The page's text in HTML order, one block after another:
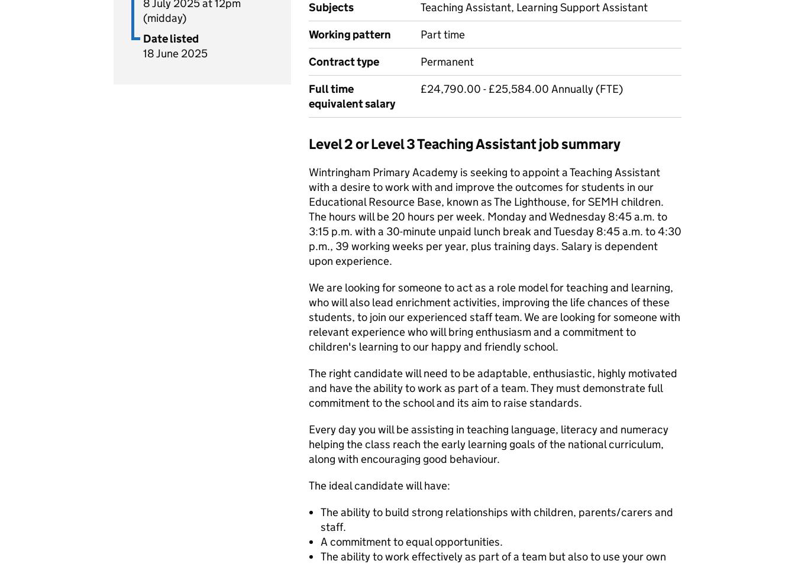
8 July 2025 at 12pm
(midday)
Date listed
18 June 2025
Subjects
Teaching Assistant, Learning Support Assistant
Working pattern
Part time
Contract type
Permanent
Full time
equivalent salary
£24,790.00 - £25,584.00 Annually (FTE)
Level 2 or Level 3 Teaching Assistant job summary
Wintringham Primary Academy is seeking to appoint a Teaching Assistant
with a desire to work with and improve the outcomes for students in our
Educational Resource Base, known as The Lighthouse, for SEMH children.
The hours will be 20 hours per week. Monday and Wednesday 8:45 a.m. to
3:15 p.m. with a 30-minute unpaid lunch break and Tuesday 8:45 a.m. to 4:30
p.m., 39 working weeks per year, plus training days. Salary is dependent
upon experience.
We are looking for someone to act as a role model for teaching and learning,
who will also lead enrichment activities, improving the life chances of these
students, to join our experienced staff team. We are looking for someone with
relevant experience who will bring enthusiasm and a commitment to
children's learning to our happy and friendly school.
The right candidate will need to be adaptable, enthusiastic, highly motivated
and have the ability to work as part of a team. They must demonstrate full
commitment to the school and its aim to raise standards.
Every day you will be assisting in teaching language, literacy and numeracy
helping the class reach the early learning goals of the national curriculum,
along with encouraging good behaviour.
The ideal candidate will have:
The ability to build strong relationships with children, parents/carers and
staff.
A commitment to equal opportunities.
The ability to work effectively as part of a team but also to use your own